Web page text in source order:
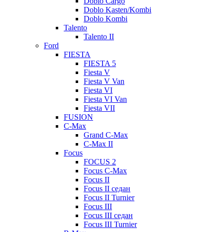
Doblo Kasten/Kombi
Doblo Kombi
Talento
Talento II
Ford
FIESTA
FIESTA 5
Fiesta V
Fiesta V Van
Fiesta VI
Fiesta VI Van
Fiesta VII
FUSION
C-Max
Grand C-Max
C-Max II
Focus
FOCUS 2
Focus C-Max
Focus II
Focus II седан
Focus II Turnier
Focus III
Focus III седан
Focus III Turnier